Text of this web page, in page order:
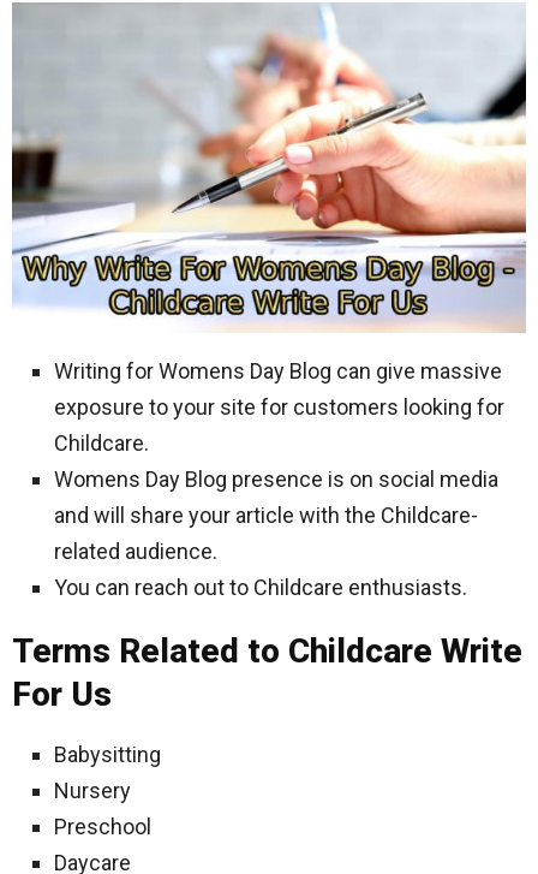
Writing for Womens Day Blog can give massive
exposure to your site for customers looking for
Childcare.
Womens Day Blog presence is on social media
and will share your article with the Childcare-
related audience.
You can reach out to Childcare enthusiasts.
Terms Related to Childcare Write
For Us
Babysitting
Nursery
Preschool
Daycare